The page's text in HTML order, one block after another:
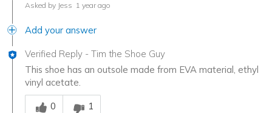
Asked by Jess 1 year ago
Add your answer
Verified Reply - Tim the Shoe Guy
This shoe has an outsole made from EVA material, ethyl
vinyl acetate.
Was this answer helpful to you
0
1